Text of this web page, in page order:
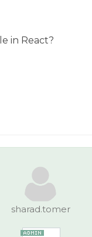
in React?
sharad.tomer